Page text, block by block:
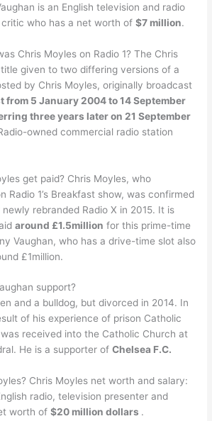
is an English television and radio
critic who has a net worth of$7 million.
Chris Moyles on Radio 1? The Chris
given to two differing versions of a
by Chris Moyles, originally broadcast
from 5 January 2004 to 14 September
three years later on 21 September
owned commercial radio station
get paid? Chris Moyles, who
Radio 1’s Breakfast show, was confirmed
rebranded Radio X in 2015. It is
around £1.5million for this prime-time
Vaughan, who has a drive-time slot also
£1million.
support?
and a bulldog, but divorced in 2014. In
of his experience of prison Catholic
received into the Catholic Church at
He is a supporter ofChelsea F.C.
Chris Moyles net worth and salary:
radio, television presenter and
worth of$20 million dollars .